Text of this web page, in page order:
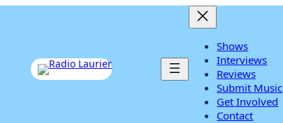
Listen Live
Shows
Interviews
Reviews
Submit Music
Get Involved
Contact